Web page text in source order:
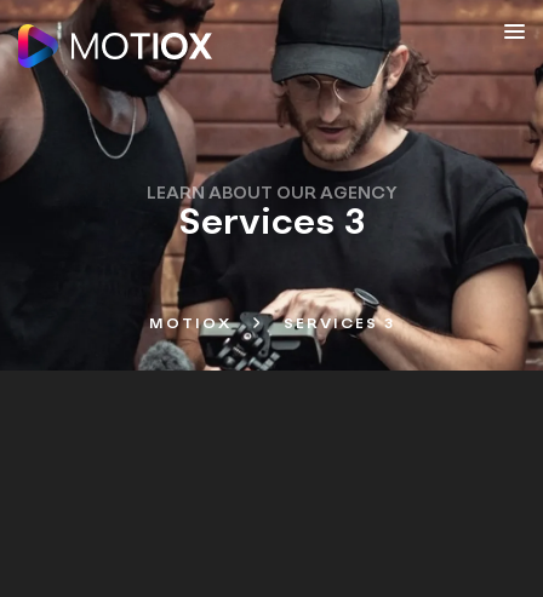
LEARN ABOUT OUR AGENCY
Services 3
MOTIOX SERVICES 3